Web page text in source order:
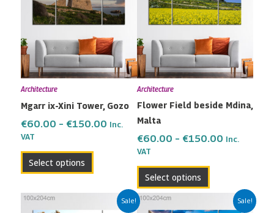
Architecture
Mgarr ix-Xini Tower, Gozo
€60.00 – €150.00
through
€150.00
Inc.
VAT
Select options
multiple
The
options
may
chosen
on
product
Architecture
Flower Field beside Mdina,
Malta
€60.00 – €150.00
through
€150.00
Inc.
VAT
Select options
multiple
The
options
may
chosen
the
page
Sale!
Price
range:
Sale!
Price
range: